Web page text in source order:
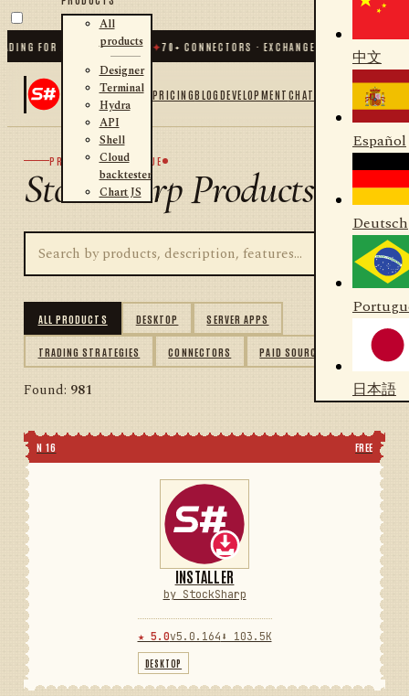
FOR .NET AND PYTHON✦70+ CONNECTORS · EXCHANGES · BROKERS ·
All
products
Designer
Terminal
Hydra
API
Shell
Cloud
backtester
Chart JS
PRICINGBLOGDEVELOPMENTCHAT
中文
Español
Deutsch
日本語
PRODUCT CATALOGUE
StockSharp Products
ALL PRODUCTS DESKTOP SERVER APPS
TRADING STRATEGIES CONNECTORS PAID SOURCES
Found: 981
N 16 FREE
INSTALLER
by StockSharp
★ 5.0v5.0.164 ⬇ 103.5K
DESKTOP